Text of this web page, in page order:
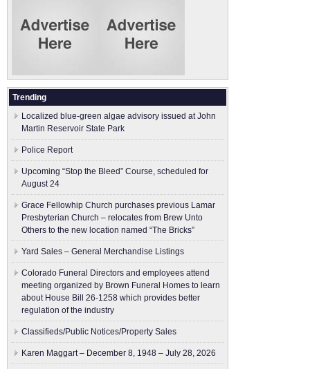
Trending
Localized blue-green algae advisory issued at John
Martin Reservoir State Park
Police Report
Upcoming “Stop the Bleed” Course, scheduled for
August 24
Grace Fellowhip Church purchases previous Lamar
Presbyterian Church – relocates from Brew Unto
Others to the new location named “The Bricks”
Yard Sales – General Merchandise Listings
Colorado Funeral Directors and employees attend
meeting organized by Brown Funeral Homes to learn
about House Bill 26-1258 which provides better
regulation of the industry
Classifieds/Public Notices/Property Sales
Karen Maggart – December 8, 1948 – July 28, 2026